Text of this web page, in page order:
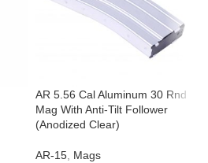
AR 5.56 Cal Aluminum 30 Rnd
Mag With Anti-Tilt Follower
(Anodized Clear)
AR-15 Mags